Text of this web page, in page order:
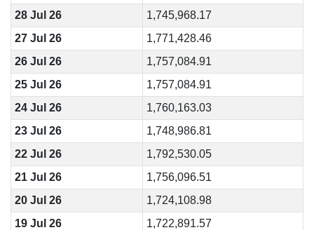
28 Jul 26
1,745,968.17
27 Jul 26
1,771,428.46
26 Jul 26
1,757,084.91
25 Jul 26
1,757,084.91
24 Jul 26
1,760,163.03
23 Jul 26
1,748,986.81
22 Jul 26
1,792,530.05
21 Jul 26
1,756,096.51
20 Jul 26
1,724,108.98
19 Jul 26
1,722,891.57